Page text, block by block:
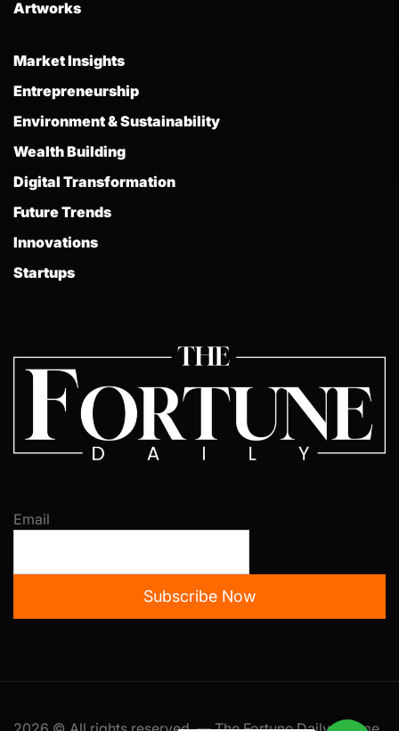
Artworks
Market Insights
Entrepreneurship
Environment & Sustainability
Wealth Building
Digital Transformation
Future Trends
Innovations
Startups
Email
Subscribe Now